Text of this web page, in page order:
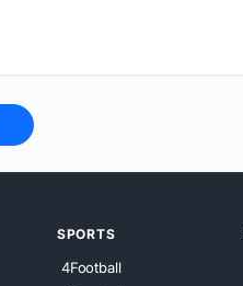
SPORTS
4Football